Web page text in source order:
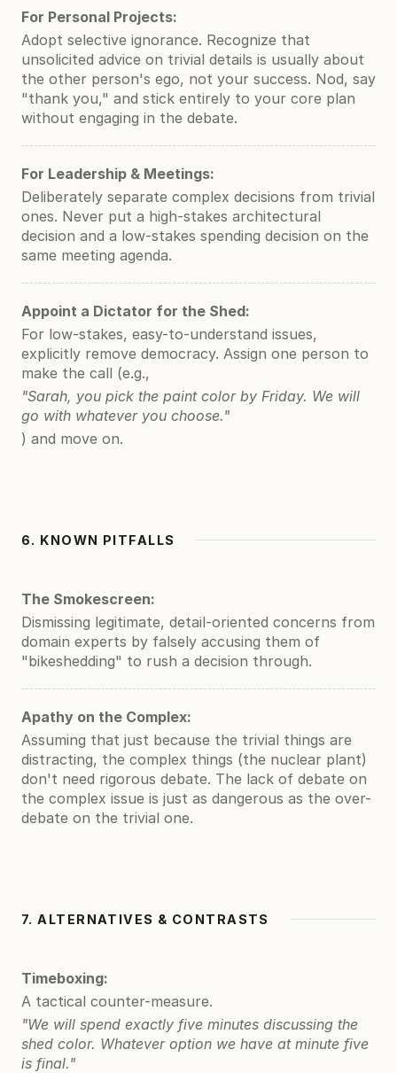
For Personal Projects:
Adopt selective ignorance. Recognize that
unsolicited advice on trivial details is usually about
the other person's ego, not your success. Nod, say
"thank you," and stick entirely to your core plan
without engaging in the debate.
For Leadership & Meetings:
Deliberately separate complex decisions from trivial
ones. Never put a high-stakes architectural
decision and a low-stakes spending decision on the
same meeting agenda.
Appoint a Dictator for the Shed:
For low-stakes, easy-to-understand issues,
explicitly remove democracy. Assign one person to
make the call (e.g.,
"Sarah, you pick the paint color by Friday. We will
go with whatever you choose."
) and move on.
6. KNOWN PITFALLS
The Smokescreen:
Dismissing legitimate, detail-oriented concerns from
domain experts by falsely accusing them of
"bikeshedding" to rush a decision through.
Apathy on the Complex:
Assuming that just because the trivial things are
distracting, the complex things (the nuclear plant)
don't need rigorous debate. The lack of debate on
the complex issue is just as dangerous as the over-
debate on the trivial one.
7. ALTERNATIVES & CONTRASTS
Timeboxing:
A tactical counter-measure.
"We will spend exactly five minutes discussing the
shed color. Whatever option we have at minute five
is final."